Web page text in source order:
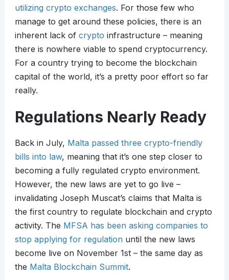
utilizing crypto exchanges. For those few who
manage to get around these policies, there is an
inherent lack of crypto infrastructure – meaning
there is nowhere viable to spend cryptocurrency.
For a country trying to become the blockchain
capital of the world, it’s a pretty poor effort so far
really.
Regulations Nearly Ready
Back in July, Malta passed three crypto-friendly
bills into law, meaning that it’s one step closer to
becoming a fully regulated crypto environment.
However, the new laws are yet to go live –
invalidating Joseph Muscat’s claims that Malta is
the first country to regulate blockchain and crypto
activity. The MFSA has been asking companies to
stop applying for regulationuntil the new laws
become live on November 1st – the same day as
the Malta Blockchain Summit.